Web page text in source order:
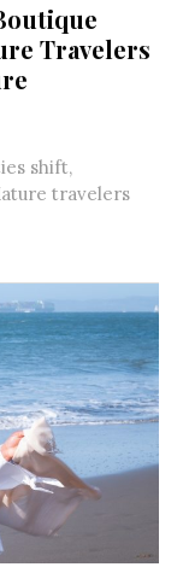
Travelers
shift,
travelers